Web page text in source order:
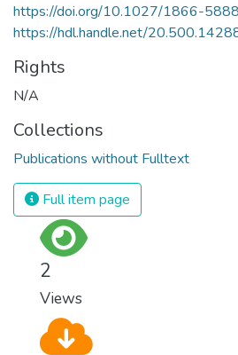
https://doi.org/10.1027/1866-
https://hdl.handle.net/
Rights
N/A
Collections
Publications without Fulltext
Full item page
2
Views